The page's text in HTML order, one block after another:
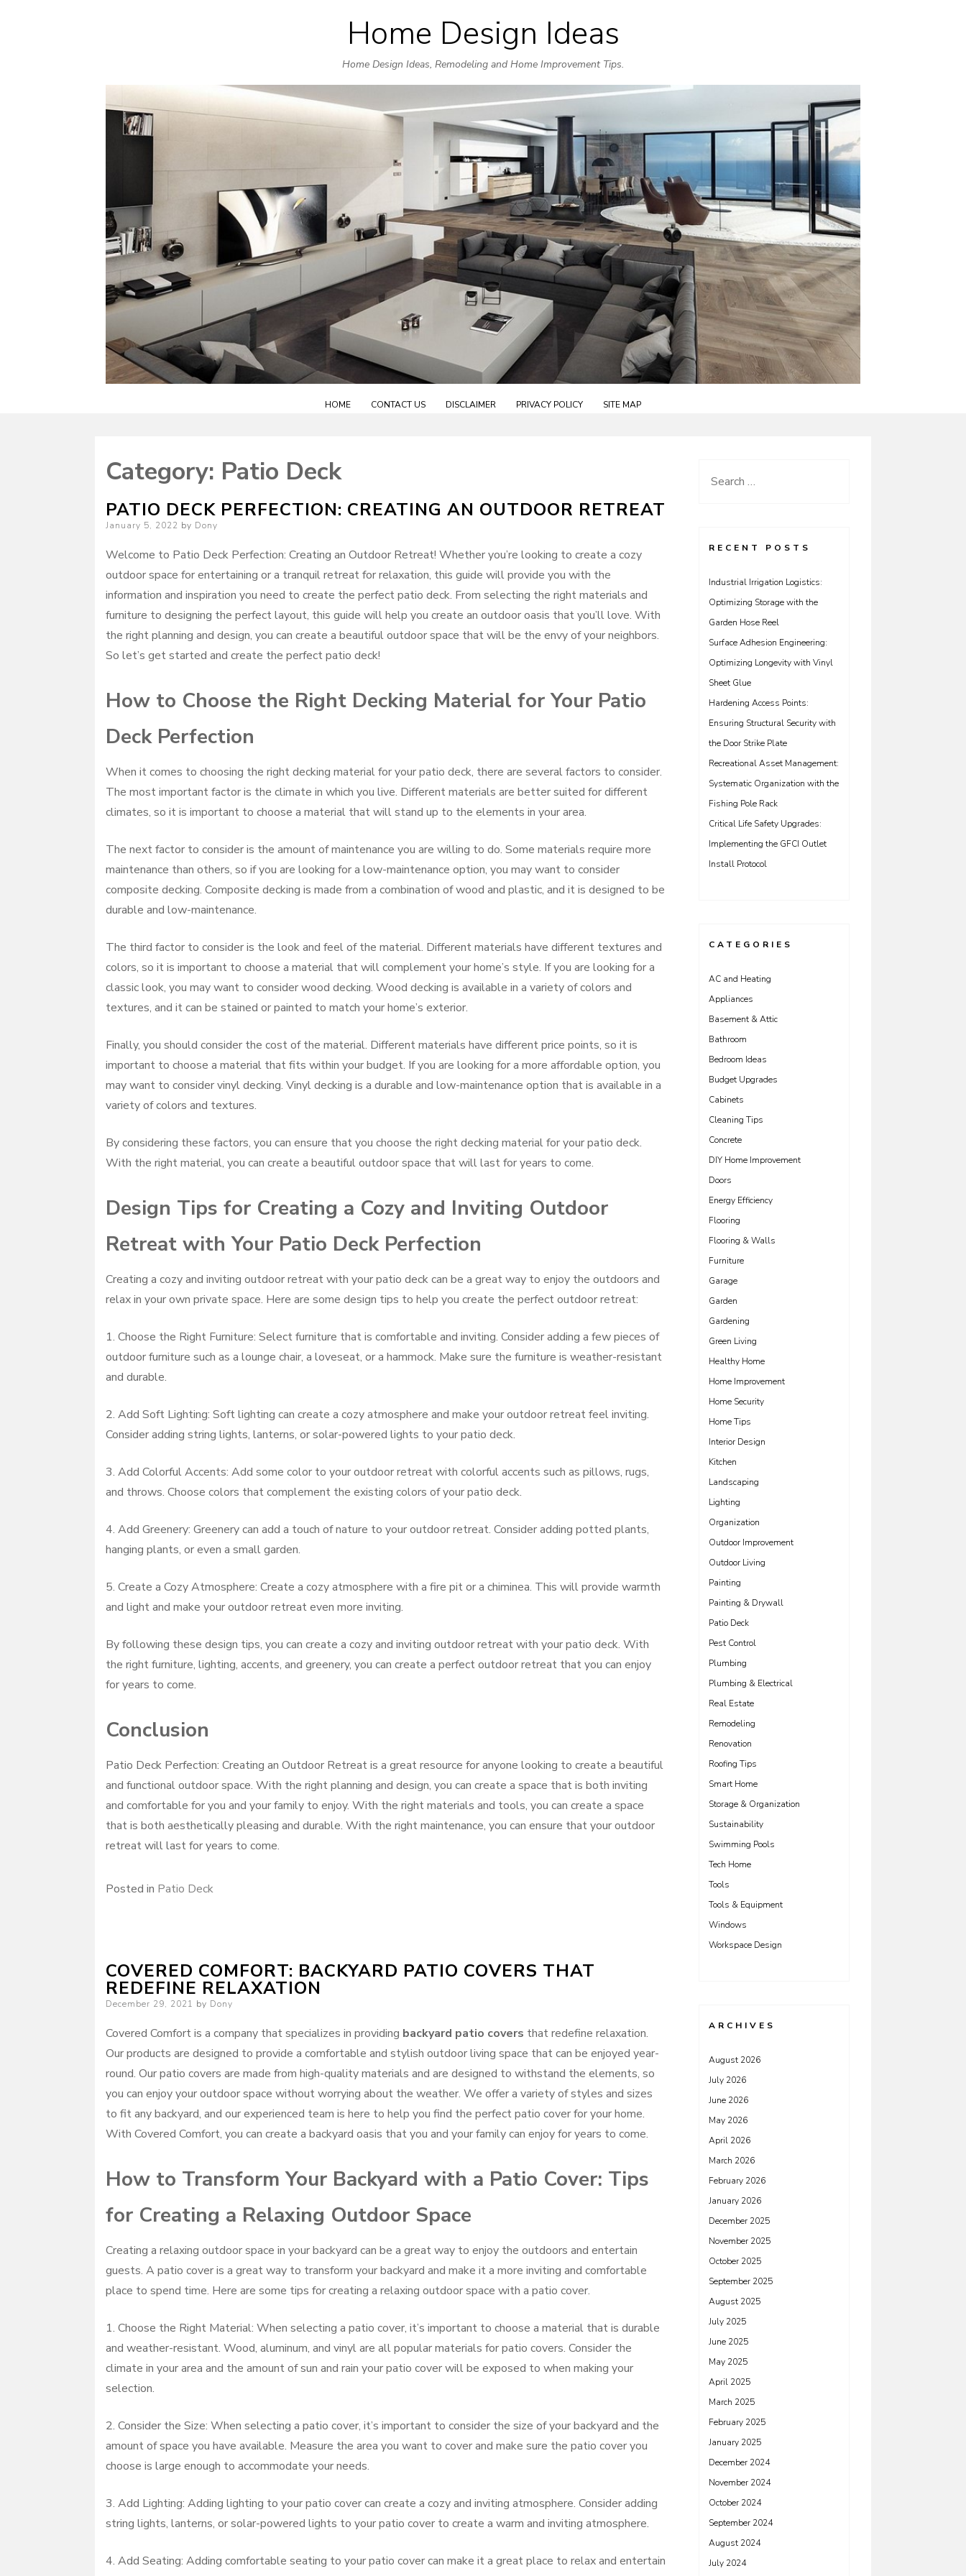
Skip
to
content
Home Design Ideas
Home Design Ideas, Remodeling and Home Improvement Tips.
HOME CONTACT US DISCLAIMER PRIVACY POLICY SITE MAP
Category: Patio Deck
PATIO DECK PERFECTION: CREATING AN OUTDOOR RETREAT
Posted
January 5, 2022 by Dony
Welcome to Patio Deck Perfection: Creating an Outdoor Retreat! Whether you’re looking to create a cozy
outdoor space for entertaining or a tranquil retreat for relaxation, this guide will provide you with the
information and inspiration you need to create the perfect patio deck. From selecting the right materials and
furniture to designing the perfect layout, this guide will help you create an outdoor oasis that you’ll love. With
the right planning and design, you can create a beautiful outdoor space that will be the envy of your neighbors.
So let’s get started and create the perfect patio deck!
How to Choose the Right Decking Material for Your Patio
Deck Perfection
When it comes to choosing the right decking material for your patio deck, there are several factors to consider.
The most important factor is the climate in which you live. Different materials are better suited for different
climates, so it is important to choose a material that will stand up to the elements in your area.
The next factor to consider is the amount of maintenance you are willing to do. Some materials require more
maintenance than others, so if you are looking for a low-maintenance option, you may want to consider
composite decking. Composite decking is made from a combination of wood and plastic, and it is designed to be
durable and low-maintenance.
The third factor to consider is the look and feel of the material. Different materials have different textures and
colors, so it is important to choose a material that will complement your home’s style. If you are looking for a
classic look, you may want to consider wood decking. Wood decking is available in a variety of colors and
textures, and it can be stained or painted to match your home’s exterior.
Finally, you should consider the cost of the material. Different materials have different price points, so it is
important to choose a material that fits within your budget. If you are looking for a more affordable option, you
may want to consider vinyl decking. Vinyl decking is a durable and low-maintenance option that is available in a
variety of colors and textures.
By considering these factors, you can ensure that you choose the right decking material for your patio deck.
With the right material, you can create a beautiful outdoor space that will last for years to come.
Design Tips for Creating a Cozy and Inviting Outdoor
Retreat with Your Patio Deck Perfection
Creating a cozy and inviting outdoor retreat with your patio deck can be a great way to enjoy the outdoors and
relax in your own private space. Here are some design tips to help you create the perfect outdoor retreat:
1. Choose the Right Furniture: Select furniture that is comfortable and inviting. Consider adding a few pieces of
outdoor furniture such as a lounge chair, a loveseat, or a hammock. Make sure the furniture is weather-resistant
and durable.
2. Add Soft Lighting: Soft lighting can create a cozy atmosphere and make your outdoor retreat feel inviting.
Consider adding string lights, lanterns, or solar-powered lights to your patio deck.
3. Add Colorful Accents: Add some color to your outdoor retreat with colorful accents such as pillows, rugs,
and throws. Choose colors that complement the existing colors of your patio deck.
4. Add Greenery: Greenery can add a touch of nature to your outdoor retreat. Consider adding potted plants,
hanging plants, or even a small garden.
5. Create a Cozy Atmosphere: Create a cozy atmosphere with a fire pit or a chiminea. This will provide warmth
and light and make your outdoor retreat even more inviting.
By following these design tips, you can create a cozy and inviting outdoor retreat with your patio deck. With
the right furniture, lighting, accents, and greenery, you can create a perfect outdoor retreat that you can enjoy
for years to come.
Conclusion
Patio Deck Perfection: Creating an Outdoor Retreat is a great resource for anyone looking to create a beautiful
and functional outdoor space. With the right planning and design, you can create a space that is both inviting
and comfortable for you and your family to enjoy. With the right materials and tools, you can create a space
that is both aesthetically pleasing and durable. With the right maintenance, you can ensure that your outdoor
retreat will last for years to come.
Posted in Patio Deck
COVERED COMFORT: BACKYARD PATIO COVERS THAT
REDEFINE RELAXATION
Posted
December 29, 2021 by Dony
Covered Comfort is a company that specializes in providing backyard patio covers that redefine relaxation.
Our products are designed to provide a comfortable and stylish outdoor living space that can be enjoyed year-
round. Our patio covers are made from high-quality materials and are designed to withstand the elements, so
you can enjoy your outdoor space without worrying about the weather. We offer a variety of styles and sizes
to fit any backyard, and our experienced team is here to help you find the perfect patio cover for your home.
With Covered Comfort, you can create a backyard oasis that you and your family can enjoy for years to come.
How to Transform Your Backyard with a Patio Cover: Tips
for Creating a Relaxing Outdoor Space
Creating a relaxing outdoor space in your backyard can be a great way to enjoy the outdoors and entertain
guests. A patio cover is a great way to transform your backyard and make it a more inviting and comfortable
place to spend time. Here are some tips for creating a relaxing outdoor space with a patio cover.
1. Choose the Right Material: When selecting a patio cover, it’s important to choose a material that is durable
and weather-resistant. Wood, aluminum, and vinyl are all popular materials for patio covers. Consider the
climate in your area and the amount of sun and rain your patio cover will be exposed to when making your
selection.
2. Consider the Size: When selecting a patio cover, it’s important to consider the size of your backyard and the
amount of space you have available. Measure the area you want to cover and make sure the patio cover you
choose is large enough to accommodate your needs.
3. Add Lighting: Adding lighting to your patio cover can create a cozy and inviting atmosphere. Consider adding
string lights, lanterns, or solar-powered lights to your patio cover to create a warm and inviting atmosphere.
4. Add Seating: Adding comfortable seating to your patio cover can make it a great place to relax and entertain
Search
RECENT POSTS
Industrial Irrigation Logistics:
Optimizing Storage with the
Garden Hose Reel
Surface Adhesion Engineering:
Optimizing Longevity with Vinyl
Sheet Glue
Hardening Access Points:
Ensuring Structural Security with
the Door Strike Plate
Recreational Asset Management:
Systematic Organization with the
Fishing Pole Rack
Critical Life Safety Upgrades:
Implementing the GFCI Outlet
Install Protocol
CATEGORIES
AC and Heating
Appliances
Basement & Attic
Bathroom
Bedroom Ideas
Budget Upgrades
Cabinets
Cleaning Tips
Concrete
DIY Home Improvement
Doors
Energy Efficiency
Flooring
Flooring & Walls
Furniture
Garage
Garden
Gardening
Green Living
Healthy Home
Home Improvement
Home Security
Home Tips
Interior Design
Kitchen
Landscaping
Lighting
Organization
Outdoor Improvement
Outdoor Living
Painting
Painting & Drywall
Patio Deck
Pest Control
Plumbing
Plumbing & Electrical
Real Estate
Remodeling
Renovation
Roofing Tips
Smart Home
Storage & Organization
Sustainability
Swimming Pools
Tech Home
Tools
Tools & Equipment
Windows
Workspace Design
ARCHIVES
August 2026
July 2026
June 2026
May 2026
April 2026
March 2026
February 2026
January 2026
December 2025
November 2025
October 2025
September 2025
August 2025
July 2025
June 2025
May 2025
April 2025
March 2025
February 2025
January 2025
December 2024
November 2024
October 2024
September 2024
August 2024
July 2024